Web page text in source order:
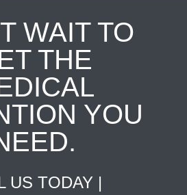
WAIT TO
THE
YOU
US TODAY |